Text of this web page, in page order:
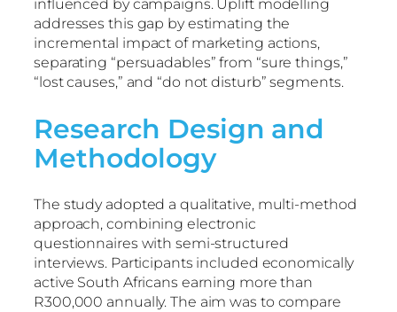
influenced by campaigns. Uplift modelling
addresses this gap by estimating the
incremental impact of marketing actions,
separating “persuadables” from “sure things,”
“lost causes,” and “do not disturb” segments.
Research Design and
Methodology
The study adopted a qualitative, multi-method
approach, combining electronic
questionnaires with semi-structured
interviews. Participants included economically
active South Africans earning more than
R300,000 annually. The aim was to compare